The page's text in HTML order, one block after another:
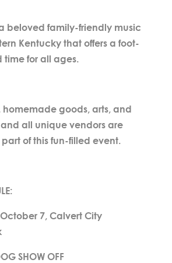
beloved family-friendly music
Kentucky that offers a foot-
time for all ages.
homemade goods, arts, and
all unique vendors are
of this fun-filled event.
October 7, Calvert City
SHOW OFF